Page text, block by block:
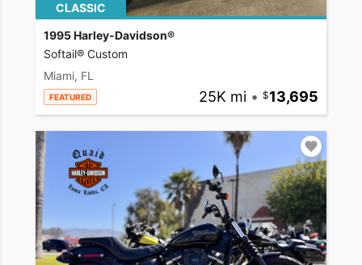
CLASSIC
1995 Harley-Davidson®
Softail® Custom
Miami, FL
FEATURED 25K mi • 13,695